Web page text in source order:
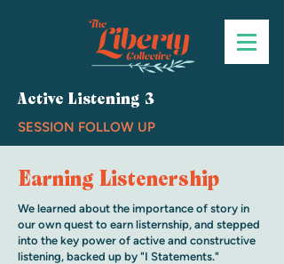
Active Listening 3
SESSION FOLLOW UP
Earning Listenership
We learned about the importance of story in
our own quest to earn listernship, and stepped
into the key power of active and constructive
listening, backed up by "I Statements."